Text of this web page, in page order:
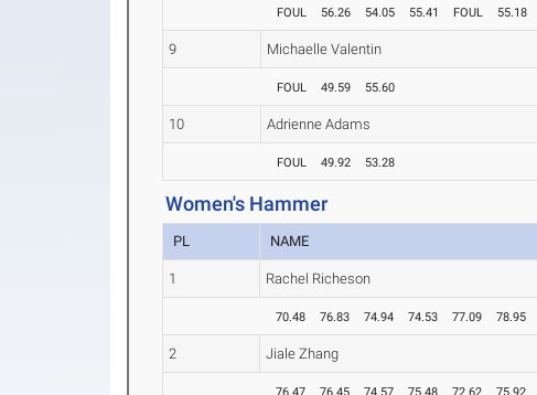
FOUL 56.26 54.05 55.41 FOUL 55.18
9 Michaelle Valentin
FOUL 49.59 55.60
10 Adrienne Adams
FOUL 49.92 53.28
Women's Hammer
PL NAME
1 Rachel Richeson
70.48 76.83 74.94 74.53 77.09 78.95
2 Jiale Zhang